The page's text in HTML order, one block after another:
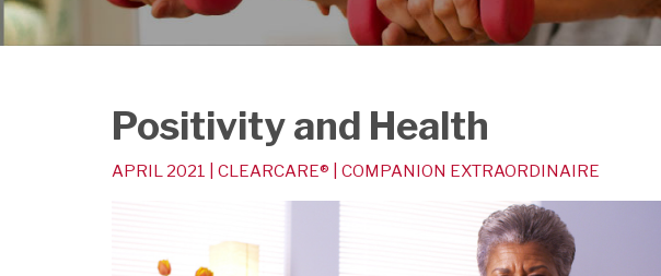
Positivity and Health
APRIL 2021 | CLEARCARE® | COMPANION EXTRAORDINAIRE